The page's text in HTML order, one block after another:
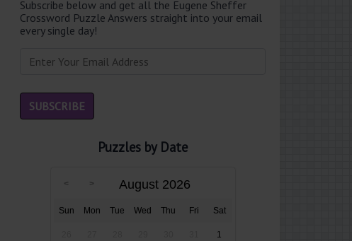
Subscribe below and get all the Eugene Sheffer
Crossword Puzzle Answers straight into your email
every single day!
Puzzles by Date
August 2026
Sun Mon Tue Wed Thu Fri Sat
1